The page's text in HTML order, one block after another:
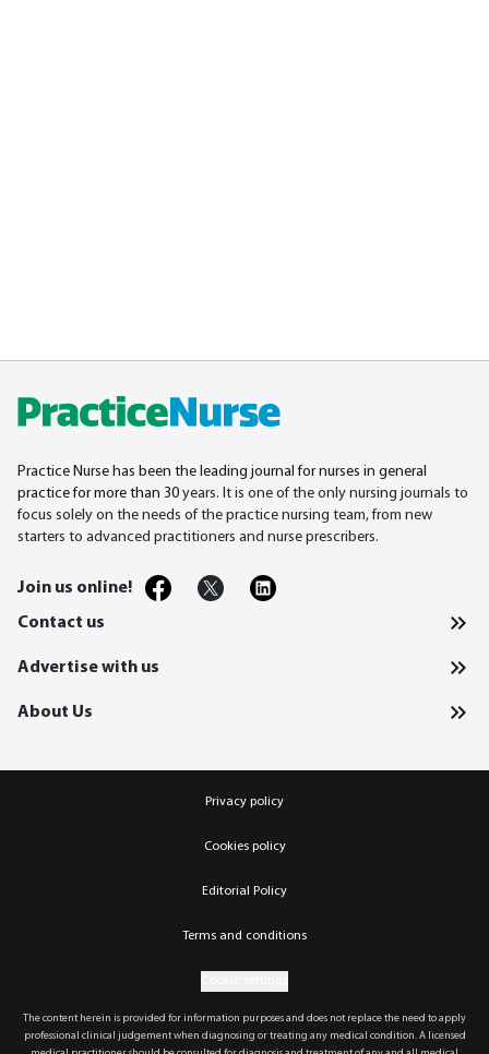
Practice Nurse has been the leading journal for nurses in general
practice for more than 30 years. It is one of the only nursing journals to
focus solely on the needs of the practice nursing team, from new
starters to advanced practitioners and nurse prescribers.
Join us online!
Contact us
Advertise with us
About Us
Privacy policy
Cookies policy
Editorial Policy
Terms and conditions
The content herein is provided for information purposes and does not replace the need to apply
professional clinical judgement when diagnosing or treating any medical condition. A licensed